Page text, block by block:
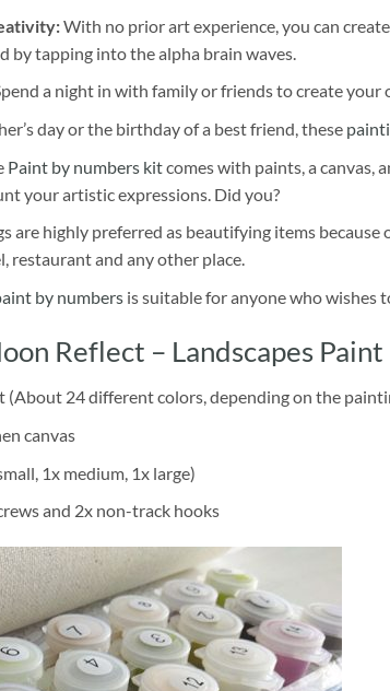
With no prior art experience, you can
by tapping into the alpha brain waves.
a night in with family or friends to create your
day or the birthday of a best friend, these
Paint by numbers kitcomes with paints, a canvas,
your artistic expressions. Did you?
are highly preferred as beautifying items
restaurant and any other place.
by numbersis suitable for anyone who wishes
Reflect – Landscapes
(About 24 different colors, depending on the
canvas
1x medium, 1x large)
and 2x non-track hooks